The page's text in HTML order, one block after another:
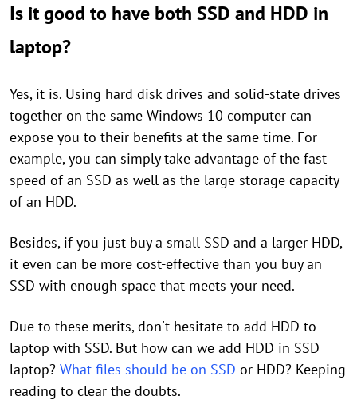
Is it good to have both SSD and HDD in
laptop?
Yes, it is. Using hard disk drives and solid-state drives
together on the same Windows 10 computer can
expose you to their benefits at the same time. For
example, you can simply take advantage of the fast
speed of an SSD as well as the large storage capacity
of an HDD.
Besides, if you just buy a small SSD and a larger HDD,
it even can be more cost-effective than you buy an
SSD with enough space that meets your need.
Due to these merits, don't hesitate to add HDD to
laptop with SSD. But how can we add HDD in SSD
laptop? What files should be on SSD or HDD? Keeping
reading to clear the doubts.